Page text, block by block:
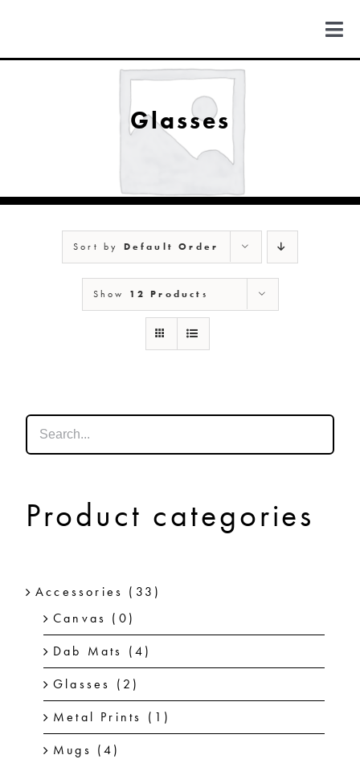
content
MICHIGAN
NEW MEXICO
NEW YORK
Glasses
Sort by Default Order
Show 12 Products
Product categories
Accessories (33)
Canvas (0)
Dab Mats (4)
Glasses (2)
Metal Prints (1)
Mugs (4)